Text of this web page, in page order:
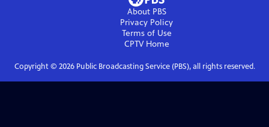
About PBS
Privacy Policy
Terms of Use
CPTVHome
Copyright © 2026Public Broadcasting Service (PBS), all rights reserved.